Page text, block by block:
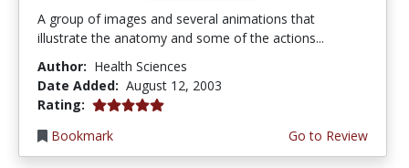
A group of images and several animations that
illustrate the anatomy and some of the actions...
Author: Health Sciences
Date Added: August 12, 2003
Rating: 5.0 stars
Bookmark
Go to Review